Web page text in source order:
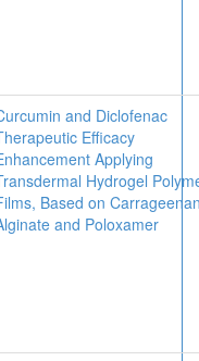
and Diclofenac
Efficacy
Applying
Hydrogel
Based on
and Poloxamer